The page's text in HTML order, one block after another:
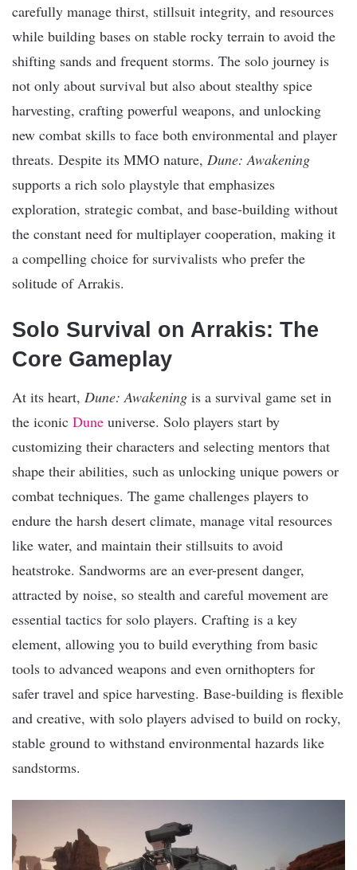
carefully manage thirst, stillsuit integrity, and resources
while building bases on stable rocky terrain to avoid the
shifting sands and frequent storms. The solo journey is
not only about survival but also about stealthy spice
harvesting, crafting powerful weapons, and unlocking
new combat skills to face both environmental and player
threats. Despite its MMO nature, Dune: Awakening
supports a rich solo playstyle that emphasizes
exploration, strategic combat, and base-building without
the constant need for multiplayer cooperation, making it
a compelling choice for survivalists who prefer the
solitude of Arrakis.
Solo Survival on Arrakis: The
Core Gameplay
At its heart, Dune: Awakening is a survival game set in
the iconic Dune universe. Solo players start by
customizing their characters and selecting mentors that
shape their abilities, such as unlocking unique powers or
combat techniques. The game challenges players to
endure the harsh desert climate, manage vital resources
like water, and maintain their stillsuits to avoid
heatstroke. Sandworms are an ever-present danger,
attracted by noise, so stealth and careful movement are
essential tactics for solo players. Crafting is a key
element, allowing you to build everything from basic
tools to advanced weapons and even ornithopters for
safer travel and spice harvesting. Base-building is flexible
and creative, with solo players advised to build on rocky,
stable ground to withstand environmental hazards like
sandstorms.